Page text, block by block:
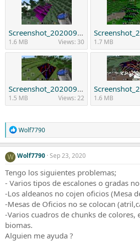
Screenshot_20200912_215639_com.mojang.minecraftpe.jpg
1.6 MB Views: 30 1.7 MB
Screenshot_20200912_215728_com.mojang.minecraftpe.jpg
1.5 MB Views: 22 1.6 MB
R
e
a
c
o
n
s
:
Wolf7790
W Wolf7790 Sep 23, 2020
Tengo los siguientes problemas;
- Varios tipos de escalones o gradas
-Los aldeanos no cojen oficios (Mesa
-Mesas de Oficios no se colocan
-Varios cuadros de chunks de colores,
biomas.
Alguien me ayuda ?